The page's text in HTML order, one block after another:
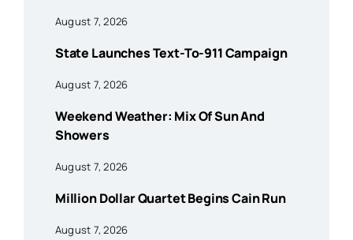
August 7, 2026
State Launches Text-To-911 Campaign
August 7, 2026
Weekend Weather: Mix Of Sun And
Showers
August 7, 2026
Million Dollar Quartet Begins Cain Run
August 7, 2026